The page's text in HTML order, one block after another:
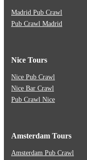
Madrid Pub Crawl
Pub Crawl Madrid
Nice Tours
Nice Pub Crawl
Nice Bar Crawl
Pub Crawl Nice
Amsterdam Tours
Amsterdam Pub Crawl